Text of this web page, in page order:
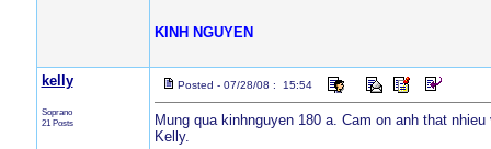
KINH NGUYEN
kelly
Soprano
21 Posts
Posted - 07/28/08 : 15:54
Mung qua kinhnguyen 180 a. Cam on anh that
Kelly.